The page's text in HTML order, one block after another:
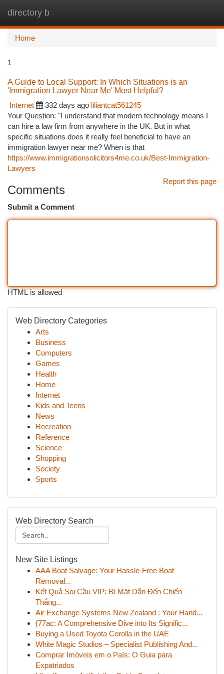
directory b
Home
1
A Guide to Local Support: In Which Situations is an
'Immigration Lawyer Near Me' Most Helpful?
Internet
332 days ago liliantcat561245
Your Question: "I understand that modern technology means I
can hire a law firm from anywhere in the UK. But in what
specific situations does it really feel beneficial to have an
immigration lawyer near me? When is that
https://www.immigrationsolicitors4me.co.uk/Best-Immigration-
Lawyers
Report this page
Comments
Submit a Comment
HTML is allowed
Web Directory Categories
Arts
Business
Computers
Games
Health
Home
Internet
Kids and Teens
News
Recreation
Reference
Science
Shopping
Society
Sports
Web Directory Search
New Site Listings
AAA Boat Salvage: Your Hassle-Free Boat
Removal...
Kết Quả Soi Cầu VIP: Bí Mật Dẫn Đến Chiến
Thắng...
Air Exchange Systems New Zealand : Your Hand...
{77ac: A Comprehensive Dive into Its Signific...
Buying a Used Toyota Corolla in the UAE
White Magic Studios – Specialist Publishing And...
Comprar Imóveis em o País: O Guia para
Expatriados